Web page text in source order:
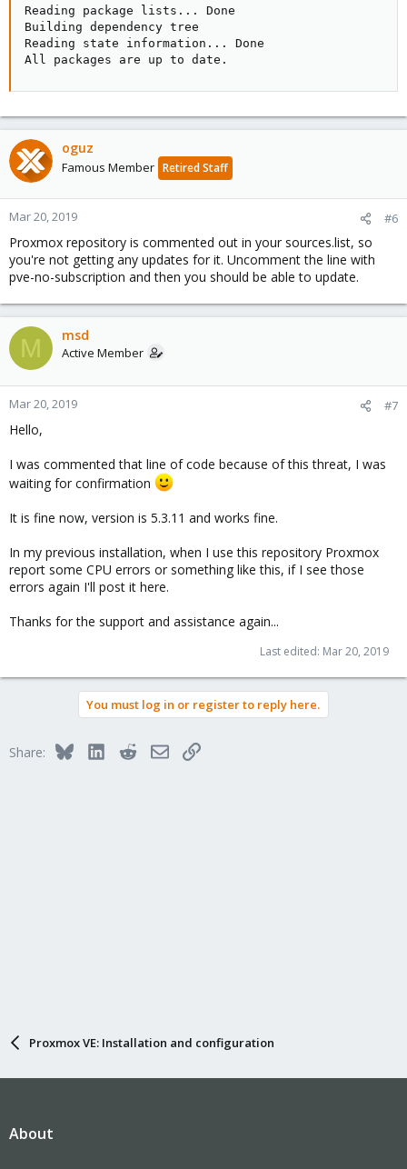
Reading package lists... Done
Building dependency tree
Reading state information... Done
All packages are up to date.
oguz
Famous Member Retired Staff
Mar 20, 2019 #6
Proxmox repository is commented out in your sources.list, so
you're not getting any updates for it. Uncomment the line with
pve-no-subscription and then you should be able to update.
M msd
Active Member
Mar 20, 2019 #7
Hello,
I was commented that line of code because of this threat, I was
waiting for confirmation
It is fine now, version is 5.3.11 and works fine.
In my previous installation, when I use this repository Proxmox
report some CPU errors or something like this, if I see those
errors again I'll post it here.
Thanks for the support and assistance again...
Last edited: Mar 20, 2019
You must log in or register to reply here.
Share: BlueskyLinkedInRedditEmailLink
Proxmox VE: Installation and configuration
About